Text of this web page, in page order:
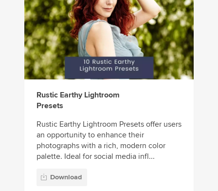
Rustic Earthy Lightroom
Presets
Rustic Earthy Lightroom Presets offer users
an opportunity to enhance their
photographs with a rich, modern color
palette. Ideal for social media infl...
Download